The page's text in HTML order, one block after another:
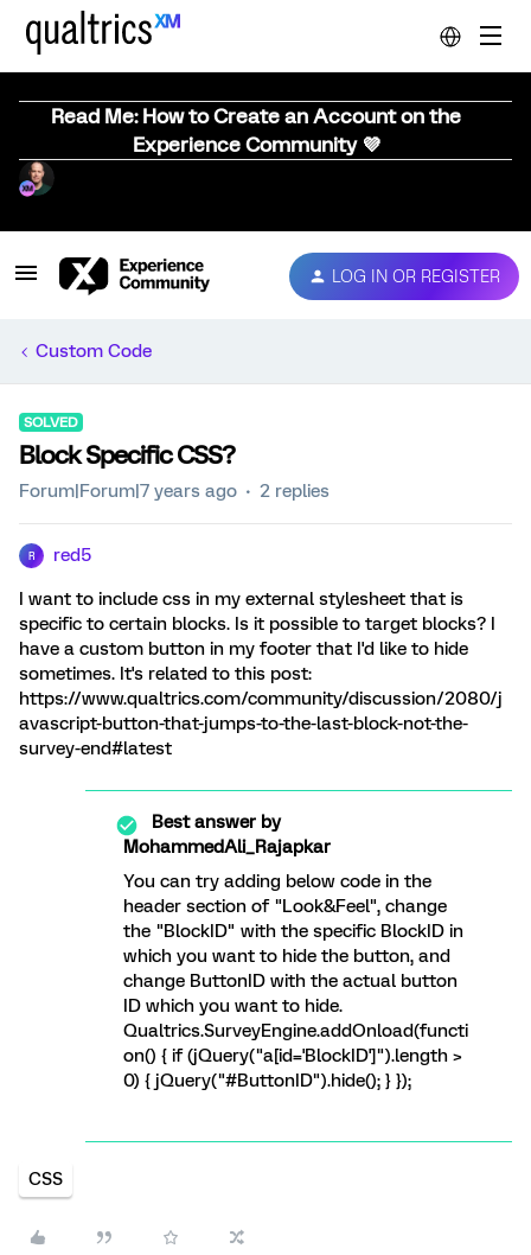
Read Me: How to Create an Account on the
Experience Community 💜
LOG IN OR REGISTER
Custom Code
SOLVED
Block Specific CSS?
Forum|Forum|7 years ago 2 replies
R red5
I want to include css in my external stylesheet that is
specific to certain blocks. Is it possible to target blocks? I
have a custom button in my footer that I'd like to hide
sometimes. It's related to this post:
https://www.qualtrics.com/community/discussion/2080/j
avascript-button-that-jumps-to-the-last-block-not-the-
survey-end#latest
Best answer by
MohammedAli_Rajapkar
You can try adding below code in the
header section of "Look&Feel", change
the "BlockID" with the specific BlockID in
which you want to hide the button, and
change ButtonID with the actual button
ID which you want to hide.
Qualtrics.SurveyEngine.addOnload(functi
on() { if (jQuery("a[id='BlockID']").length >
0) { jQuery("#ButtonID").hide(); } });
CSS